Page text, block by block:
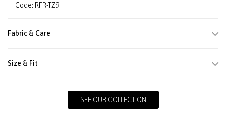
Code: RFR-TZ9
Fabric & Care
Size & Fit
SEE OUR COLLECTION